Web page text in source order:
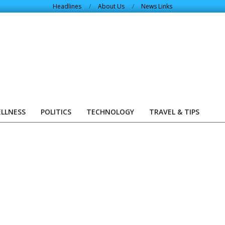
Headlines About Us News Links
POLITICS TECHNOLOGY TRAVEL & TIPS